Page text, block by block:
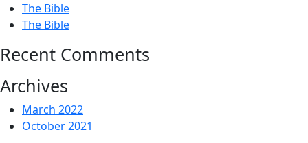
The Bible
The Bible
Recent Comments
Archives
March 2022
October 2021